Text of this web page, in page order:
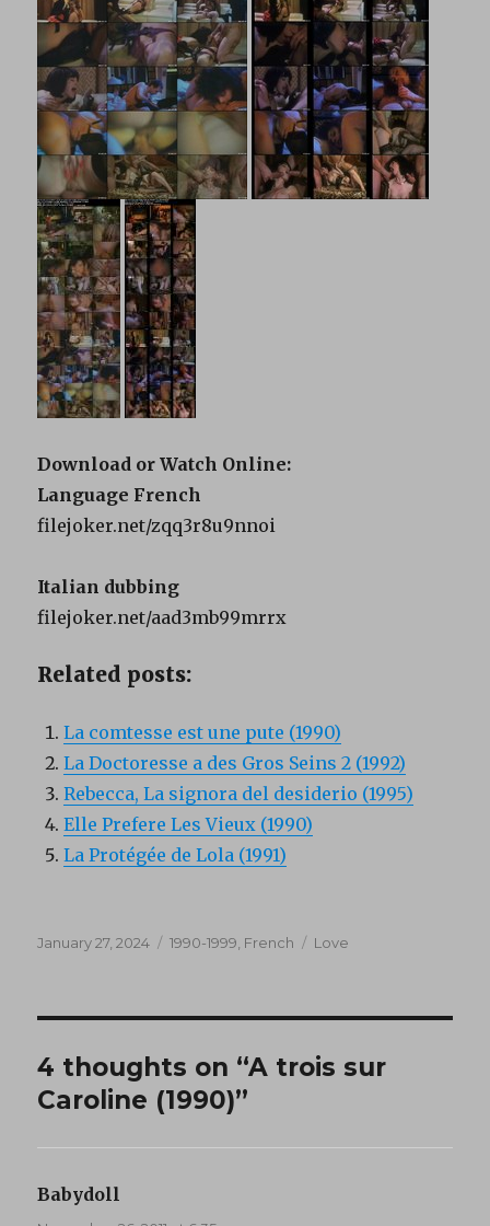
Download or Watch Online:
Language French
filejoker.net/zqq3r8u9nnoi
Italian dubbing
filejoker.net/aad3mb99mrrx
Related posts:
La comtesse est une pute (1990)
La Doctoresse a des Gros Seins 2 (1992)
Rebecca, La signora del desiderio (1995)
Elle Prefere Les Vieux (1990)
La Protégée de Lola (1991)
Posted
January 27, 2024 Categories
1990-1999 French Tags
Love
4 thoughts on “A trois sur
Caroline (1990)”
Babydoll